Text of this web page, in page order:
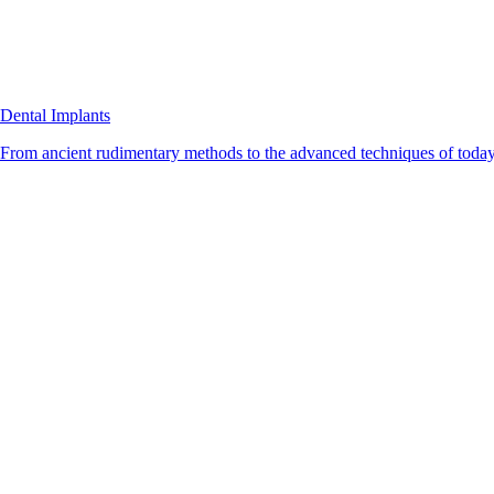
Dental Implants
From ancient rudimentary methods to the advanced techniques of